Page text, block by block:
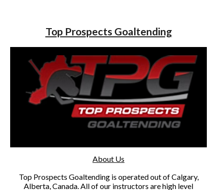
Top Prospects Goaltending
About Us
Top Prospects Goaltending is operated out of Calgary,
Alberta, Canada. All of our instructors are high level